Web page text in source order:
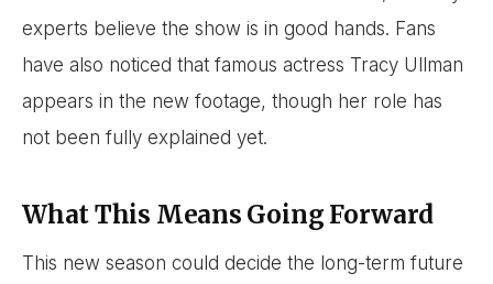
experts believe the show is in good hands. Fans
have also noticed that famous actress Tracy Ullman
appears in the new footage, though her role has
not been fully explained yet.
What This Means Going Forward
This new season could decide the long-term future